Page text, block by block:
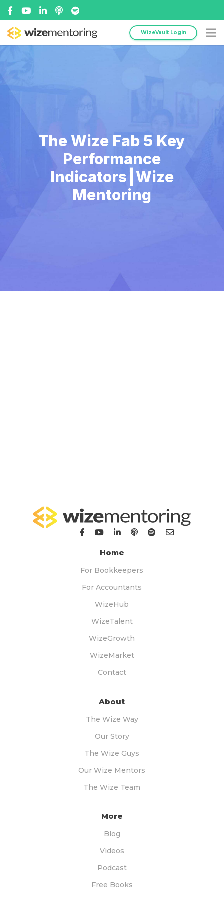
WizeVault Login
The Wize Fab 5 Key
Performance
Indicators┃Wize
Mentoring
Home
For Bookkeepers
For Accountants
WizeHub
WizeTalent
WizeGrowth
WizeMarket
Contact
About
The Wize Way
Our Story
The Wize Guys
Our Wize Mentors
The Wize Team
More
Blog
Videos
Podcast
Free Books